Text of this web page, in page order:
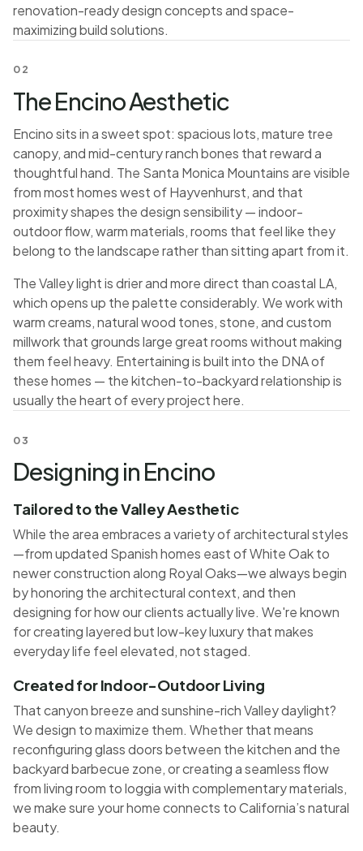
renovation-ready design concepts and space-
maximizing build solutions.
02
The Encino Aesthetic
Encino sits in a sweet spot: spacious lots, mature tree
canopy, and mid-century ranch bones that reward a
thoughtful hand. The Santa Monica Mountains are visible
from most homes west of Hayvenhurst, and that
proximity shapes the design sensibility — indoor-
outdoor flow, warm materials, rooms that feel like they
belong to the landscape rather than sitting apart from it.
The Valley light is drier and more direct than coastal LA,
which opens up the palette considerably. We work with
warm creams, natural wood tones, stone, and custom
millwork that grounds large great rooms without making
them feel heavy. Entertaining is built into the DNA of
these homes — the kitchen-to-backyard relationship is
usually the heart of every project here.
03
Designing in Encino
Tailored to the Valley Aesthetic
While the area embraces a variety of architectural styles
—from updated Spanish homes east of White Oak to
newer construction along Royal Oaks—we always begin
by honoring the architectural context, and then
designing for how our clients actually live. We're known
for creating layered but low-key luxury that makes
everyday life feel elevated, not staged.
Created for Indoor-Outdoor Living
That canyon breeze and sunshine-rich Valley daylight?
We design to maximize them. Whether that means
reconfiguring glass doors between the kitchen and the
backyard barbecue zone, or creating a seamless flow
from living room to loggia with complementary materials,
we make sure your home connects to California’s natural
beauty.